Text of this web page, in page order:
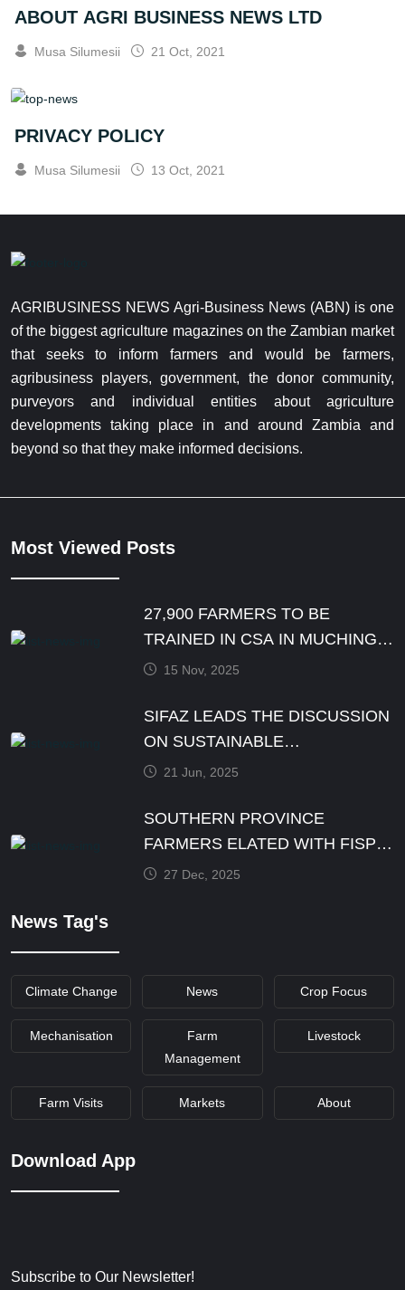
ABOUT AGRI BUSINESS NEWS LTD
Musa Silumesii 21 Oct, 2021
PRIVACY POLICY
Musa Silumesii 13 Oct, 2021
AGRIBUSINESS NEWS Agri-Business News (ABN) is one
of the biggest agriculture magazines on the Zambian market
that seeks to inform farmers and would be farmers,
agribusiness players, government, the donor community,
purveyors and individual entities about agriculture
developments taking place in and around Zambia and
beyond so that they make informed decisions.
Most Viewed Posts
27,900 FARMERS TO BE
TRAINED IN CSA IN MUCHINGA
PROVINCE BY DECEMBER
15 Nov, 2025
SIFAZ LEADS THE DISCUSSION
ON SUSTAINABLE
AGRICULTURE PRACTICES
21 Jun, 2025
SOUTHERN PROVINCE
FARMERS ELATED WITH FISP
E-VOUCHER MODALITY
27 Dec, 2025
News Tag's
Climate Change News Crop Focus
Mechanisation
Farm
Management
Livestock
Farm Visits Markets About
Download App
Subscribe to Our Newsletter!